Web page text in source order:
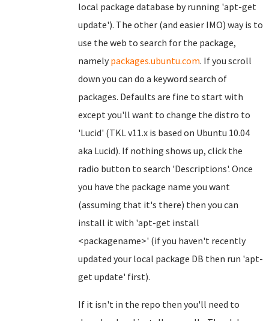
local package database by running 'apt-get
update'). The other (and easier IMO) way is to
use the web to search for the package,
namely packages.ubuntu.com. If you scroll
down you can do a keyword search of
packages. Defaults are fine to start with
except you'll want to change the distro to
'Lucid' (TKL v11.x is based on Ubuntu 10.04
aka Lucid). If nothing shows up, click the
radio button to search 'Descriptions'. Once
you have the package name you want
(assuming that it's there) then you can
install it with 'apt-get install
<packagename>' (if you haven't recently
updated your local package DB then run 'apt-
get update' first).
If it isn't in the repo then you'll need to